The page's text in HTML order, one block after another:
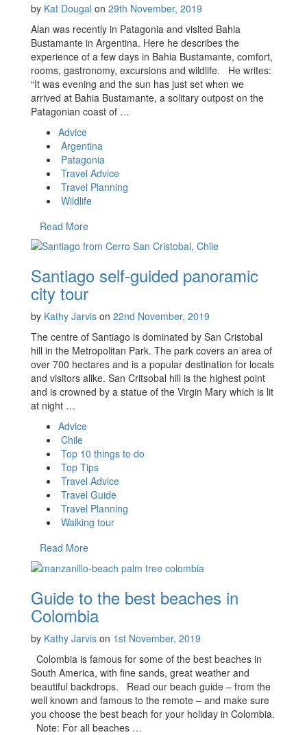
by Kat Dougal on 29th November, 2019
Alan was recently in Patagonia and visited Bahia
Bustamante in Argentina. Here he describes the
experience of a few days in Bahia Bustamante, comfort,
rooms, gastronomy, excursions and wildlife. He writes:
“It was evening and the sun has just set when we
arrived at Bahia Bustamante, a solitary outpost on the
Patagonian coast of …
Advice
Argentina
Patagonia
Travel Advice
Travel Planning
Wildlife
Read More
Santiago self-guided panoramic
city tour
by Kathy Jarvis on 22nd November, 2019
The centre of Santiago is dominated by San Cristobal
hill in the Metropolitan Park. The park covers an area of
over 700 hectares and is a popular destination for locals
and visitors alike. San Critsobal hill is the highest point
and is crowned by a statue of the Virgin Mary which is lit
at night …
Advice
Chile
Top 10 things to do
Top Tips
Travel Advice
Travel Guide
Travel Planning
Walking tour
Read More
Guide to the best beaches in
Colombia
by Kathy Jarvis on 1st November, 2019
Colombia is famous for some of the best beaches in
South America, with fine sands, great weather and
beautiful backdrops. Read our beach guide – from the
well known and famous to the remote – and make sure
you choose the best beach for your holiday in Colombia.
Note: For all beaches …